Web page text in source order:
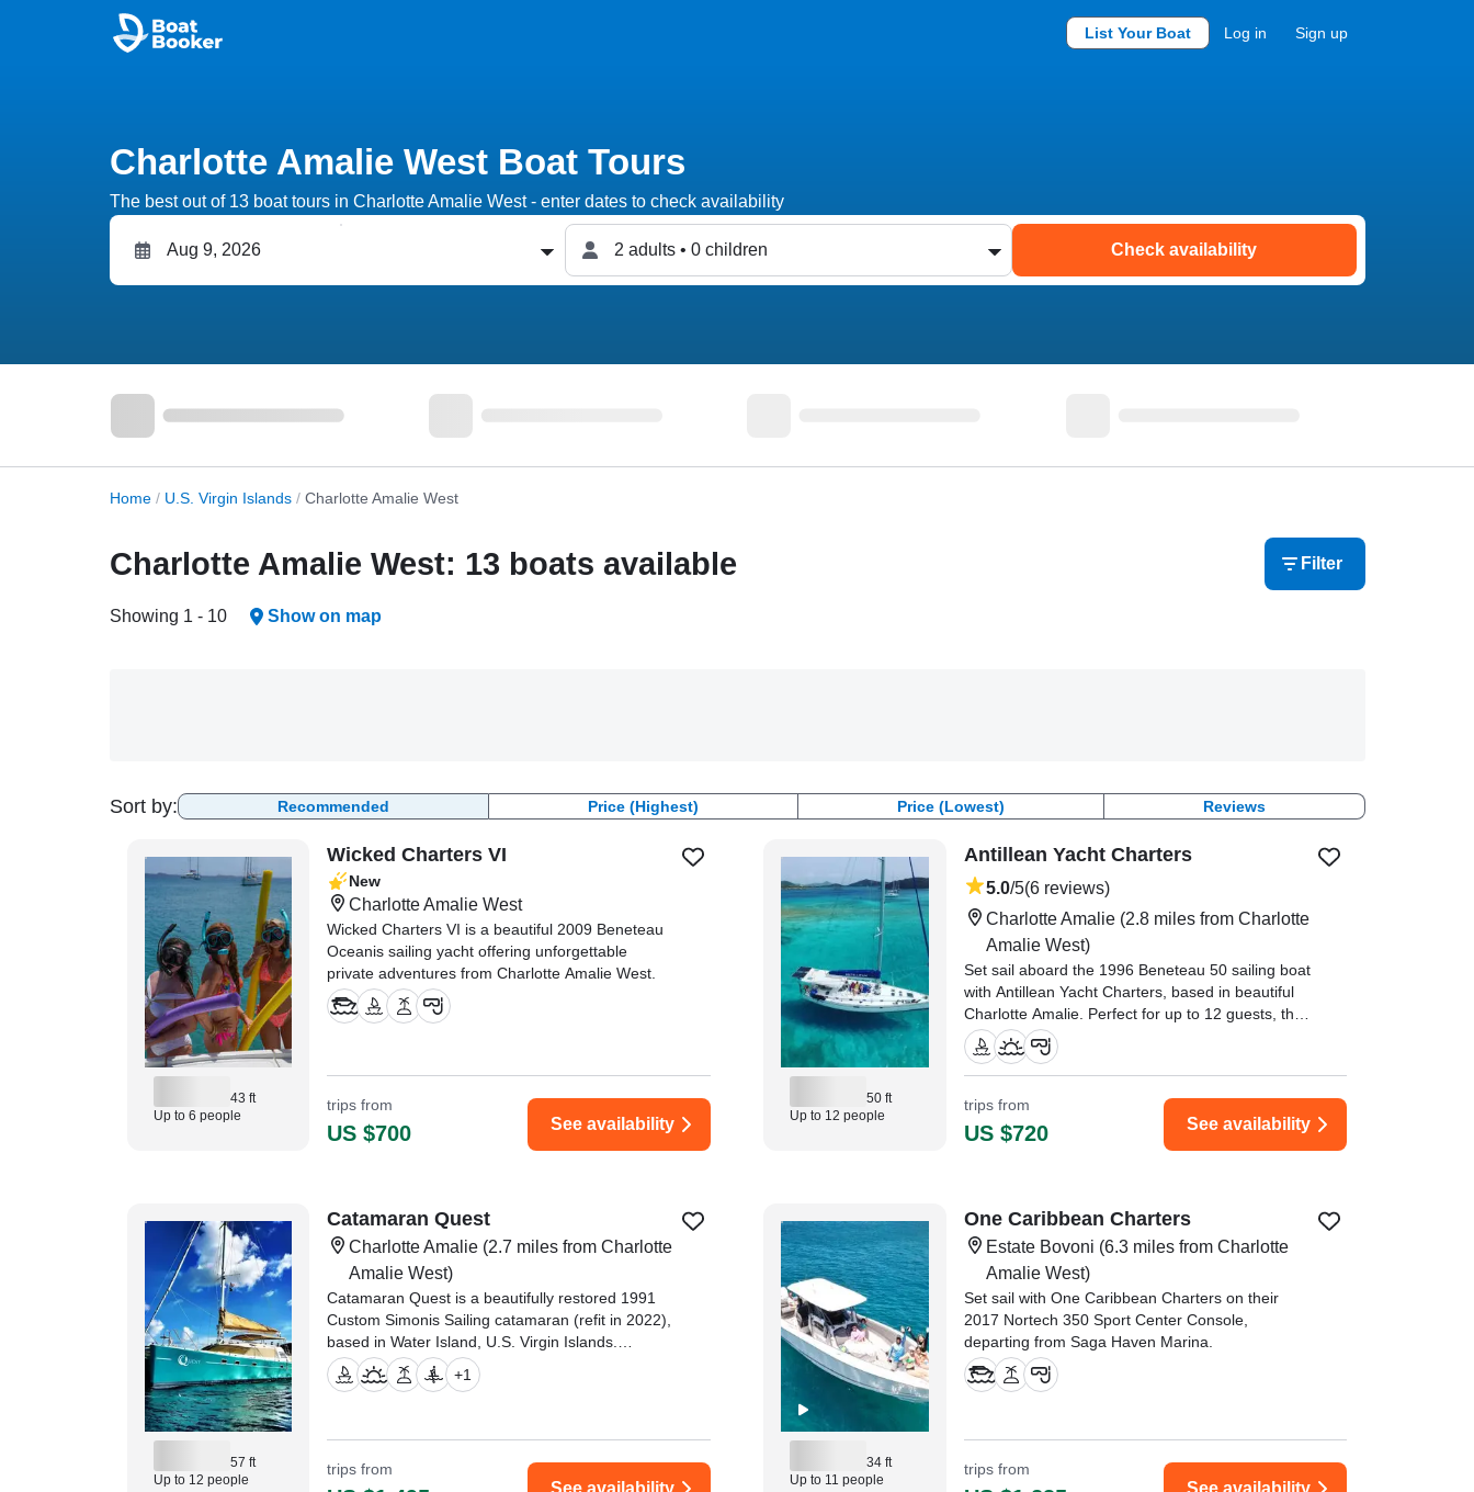
List Your Boat Log in Sign up
Charlotte Amalie West Boat Tours
The best out of 13 boat tours in Charlotte Amalie West - enter dates to check availability
2 adults • 0 children Check availability
Home / U.S. Virgin Islands / Charlotte Amalie West
Charlotte Amalie West: 13 boats available Filter
Showing 1 - 10 Show on map
Sort by: Recommended Price (Highest) Price (Lowest) Reviews
43 ft
Up to 6 people
Wicked Charters VI
New
Charlotte Amalie West
Wicked Charters VI is a beautiful 2009 Beneteau
Oceanis sailing yacht offering unforgettable
private adventures from Charlotte Amalie West.
trips from
US $700 See availability
50 ft
Up to 12 people
Antillean Yacht Charters
5.0/5(6 reviews)
Charlotte Amalie(2.8 miles from Charlotte
Amalie West)
Set sail aboard the 1996 Beneteau 50 sailing boat
with Antillean Yacht Charters, based in beautiful
Charlotte Amalie. Perfect for up to 12 guests, this
elegant sailing vessel combines comfort, style,
and adventure.
"Matais and Blake were awesome! They were so
knowledgeable about the area and the wildlife." —⁠
Caleb,
trips from
US $720 See availability
57 ft
Up to 12 people
Catamaran Quest
Charlotte Amalie (2.7 miles from Charlotte
Amalie West)
Catamaran Quest is a beautifully restored 1991
Custom Simonis Sailing catamaran (refit in 2022),
based in Water Island, U.S. Virgin Islands.
"Amazing few days on Catamaran Quest and
+1
trips from
See availability
34 ft
Up to 11 people
One Caribbean Charters
Estate Bovoni (6.3 miles from Charlotte
Amalie West)
Set sail with One Caribbean Charters on their
2017 Nortech 350 Sport Center Console,
departing from Saga Haven Marina.
trips from
See availability